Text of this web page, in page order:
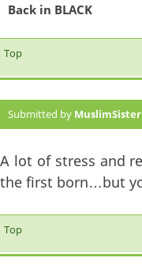
Back in BLACK
Top
Submitted by MuslimSister
A lot of stress and
the first born…but
Top